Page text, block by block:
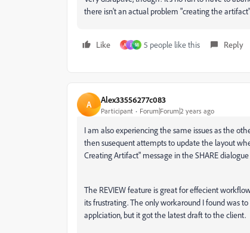
there isn't an actual problem "creating the
Like A J M 5 people like this Reply
A Alex33556277c083
Participant Forum|Forum|2 years ago
I am also experiencing the same issues as the
then susequent attempts to update the layout
Creating Artifact" message in the SHARE
The REVIEW feature is great for effecient
its frustrating. The only workaround I found was
applciation, but it got the latest draft to the client.